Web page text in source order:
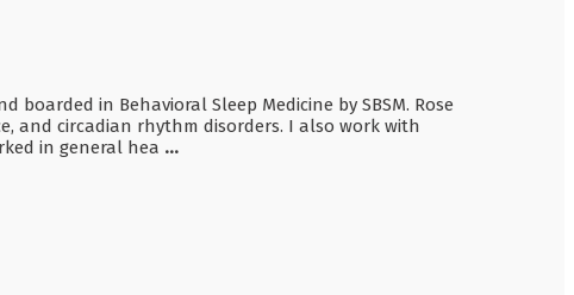
in Behavioral Sleep Medicine by SBSM. Rose
and circadian rhythm disorders. I also work with
in general hea ...